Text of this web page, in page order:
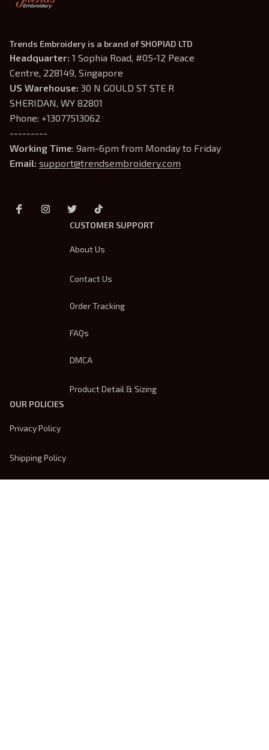
Trends Embroidery is a brand of SHOPIAD LTD
Headquarter: 1 Sophia Road, #05-12 Peace
Centre, 228149, Singapore
US Warehouse: 30 N GOULD ST STE R
SHERIDAN, WY 82801
Phone: +13077513062
---------
Working Time: 9am-6pm from Monday to Friday
Email: support@trendsembroidery.com
CUSTOMER SUPPORT
About Us
Contact Us
Order Tracking
FAQs
DMCA
Product Detail & Sizing
OUR POLICIES
Privacy Policy
Shipping Policy